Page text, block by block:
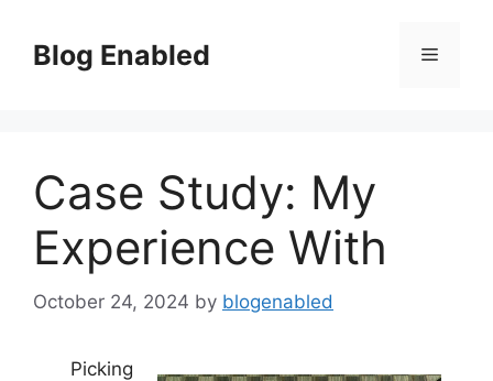
contentBlog Enabled Menu
Case Study: My
Experience With
October 24, 2024 by blogenabled
Picking